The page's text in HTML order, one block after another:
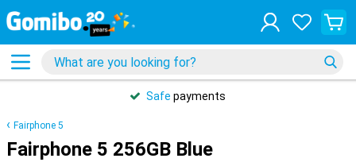
Safe payments
Fairphone 5
Fairphone 5 256GB Blue